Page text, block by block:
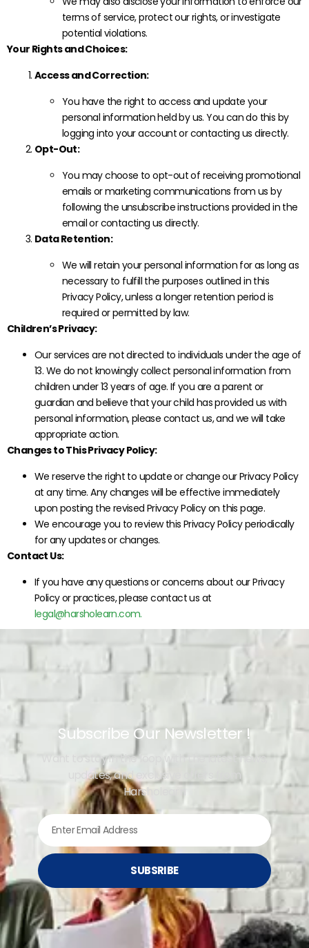
terms of service, protect our rights, or investigate
potential violations.
Your Rights and Choices:
Access and Correction:
You have the right to access and update your
personal information held by us. You can do this by
logging into your account or contacting us directly.
Opt-Out:
You may choose to opt-out of receiving promotional
emails or marketing communications from us by
following the unsubscribe instructions provided in the
email or contacting us directly.
Data Retention:
We will retain your personal information for as long as
necessary to fulfill the purposes outlined in this
Privacy Policy, unless a longer retention period is
required or permitted by law.
Children’s Privacy:
Our services are not directed to individuals under the age of
13. We do not knowingly collect personal information from
children under 13 years of age. If you are a parent or
guardian and believe that your child has provided us with
personal information, please contact us, and we will take
appropriate action.
Changes to This Privacy Policy:
We reserve the right to update or change our Privacy Policy
at any time. Any changes will be effective immediately
upon posting the revised Privacy Policy on this page.
We encourage you to review this Privacy Policy periodically
for any updates or changes.
Contact Us:
If you have any questions or concerns about our Privacy
Policy or practices, please contact us at
legal@harsholearn.com.
Subscribe Our Newsletter !
Want to stay in the loop with the latest news,
updates, and exclusive offers from
Harsholearn
SUBSRIBE